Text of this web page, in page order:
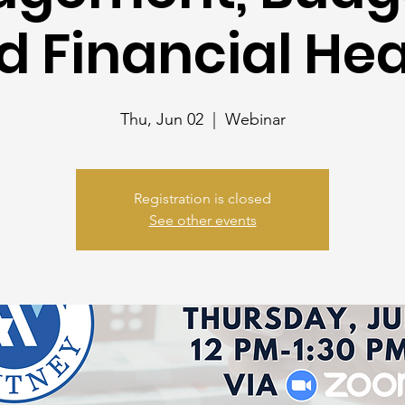
Financial
Thu, Jun 02
  |
Webinar
Registration is closed
See other events